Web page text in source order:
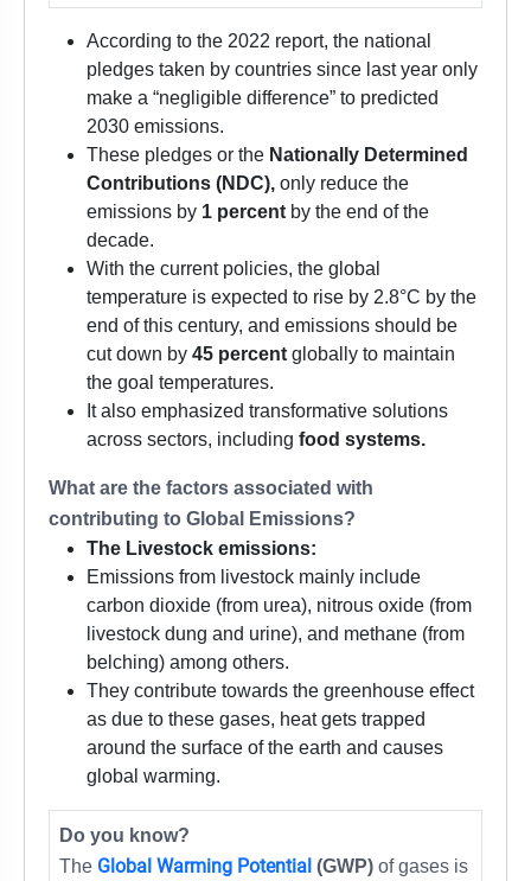
According to the 2022 report, the national
pledges taken by countries since last year only
make a “negligible difference” to predicted
2030 emissions.
These pledges or the Nationally Determined
Contributions (NDC), only reduce the
emissions by 1 percent by the end of the
decade.
With the current policies, the global
temperature is expected to rise by 2.8°C by the
end of this century, and emissions should be
cut down by 45 percent globally to maintain
the goal temperatures.
It also emphasized transformative solutions
across sectors, including food systems.
What are the factors associated with
contributing to Global Emissions?
The Livestock emissions:
Emissions from livestock mainly include
carbon dioxide (from urea), nitrous oxide (from
livestock dung and urine), and methane (from
belching) among others.
They contribute towards the greenhouse effect
as due to these gases, heat gets trapped
around the surface of the earth and causes
global warming.
Do you know?
The Global Warming Potential (GWP) of gases is